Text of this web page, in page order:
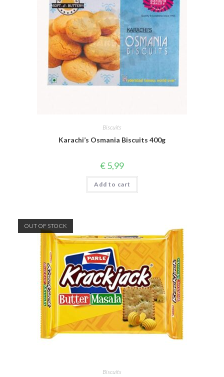
Biscuits
Karachi’s Osmania Biscuits 400g
€5,99
Add to cart
OUT OF STOCK
Biscuits